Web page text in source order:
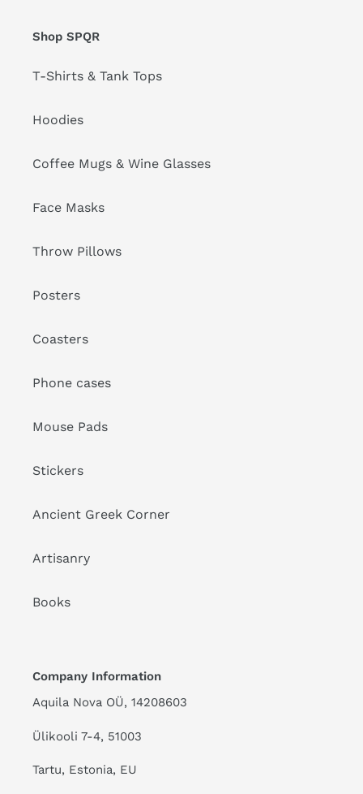
Shop SPQR
T-Shirts & Tank Tops
Hoodies
Coffee Mugs & Wine Glasses
Face Masks
Throw Pillows
Posters
Coasters
Phone cases
Mouse Pads
Stickers
Ancient Greek Corner
Artisanry
Books
Company Information
Aquila Nova OÜ, 14208603
Ülikooli 7-4, 51003
Tartu, Estonia, EU